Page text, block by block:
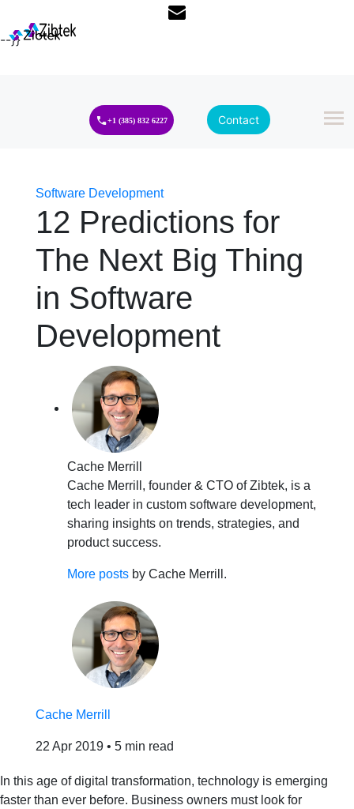
--}}
+1 (385) 832 6227 Contact
Software Development
12 Predictions for
The Next Big Thing
in Software
Development
Cache Merrill
Cache Merrill, founder & CTO of Zibtek, is a
tech leader in custom software development,
sharing insights on trends, strategies, and
product success.
More postsby Cache Merrill.
Cache Merrill
22 Apr 2019 • 5 min read
In this age of digital transformation, technology is emerging
faster than ever before. Business owners must look for